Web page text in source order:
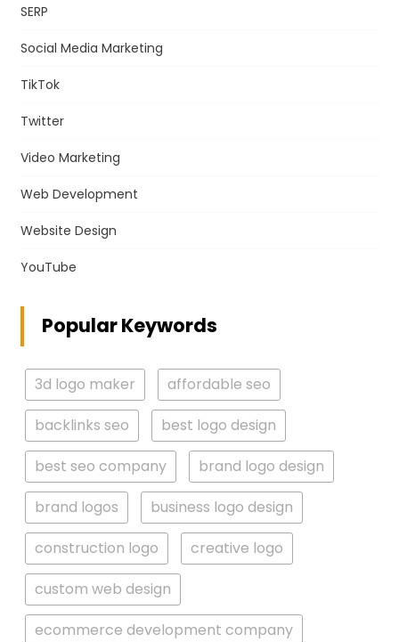
SERP
Social Media Marketing
TikTok
Twitter
Video Marketing
Web Development
Website Design
YouTube
Popular Keywords
3d logo maker
affordable seo
backlinks seo
best logo design
best seo company
brand logo design
brand logos
business logo design
construction logo
creative logo
custom web design
ecommerce development company